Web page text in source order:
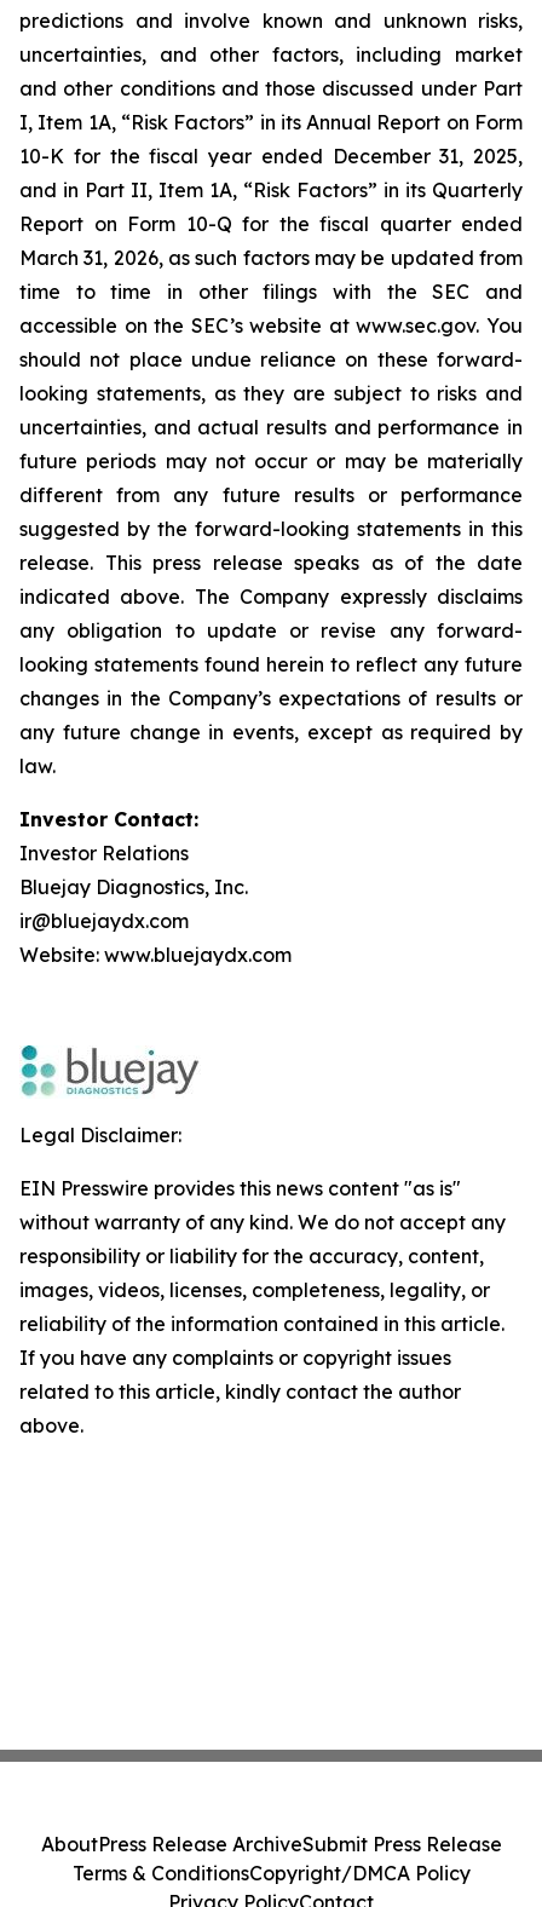
predictions and involve known and unknown risks,
uncertainties, and other factors, including market
and other conditions and those discussed under Part
I, Item 1A, “Risk Factors” in its Annual Report on Form
10-K for the fiscal year ended December 31, 2025,
and in Part II, Item 1A, “Risk Factors” in its Quarterly
Report on Form 10-Q for the fiscal quarter ended
March 31, 2026, as such factors may be updated from
time to time in other filings with the SEC and
accessible on the SEC’s website at www.sec.gov. You
should not place undue reliance on these forward-
looking statements, as they are subject to risks and
uncertainties, and actual results and performance in
future periods may not occur or may be materially
different from any future results or performance
suggested by the forward-looking statements in this
release. This press release speaks as of the date
indicated above. The Company expressly disclaims
any obligation to update or revise any forward-
looking statements found herein to reflect any future
changes in the Company’s expectations of results or
any future change in events, except as required by
law.
Investor Contact:
Investor Relations
Bluejay Diagnostics, Inc.
ir@bluejaydx.com
Website: www.bluejaydx.com
Legal Disclaimer:
EIN Presswire provides this news content "as is"
without warranty of any kind. We do not accept any
responsibility or liability for the accuracy, content,
images, videos, licenses, completeness, legality, or
reliability of the information contained in this article.
If you have any complaints or copyright issues
related to this article, kindly contact the author
above.
AboutPress Release ArchiveSubmit Press Release
Terms & ConditionsCopyright/DMCA Policy
Privacy PolicyContact